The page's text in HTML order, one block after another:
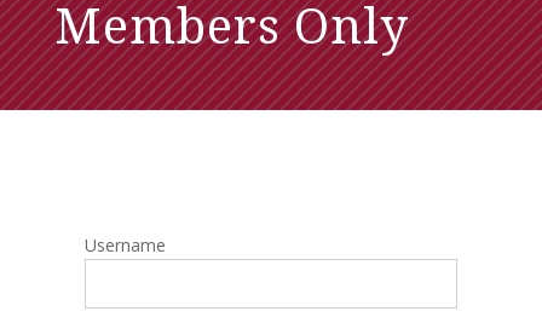
Members Only
Username